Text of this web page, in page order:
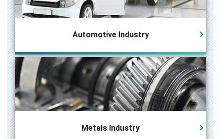
Automotive Industry
Metals Industry